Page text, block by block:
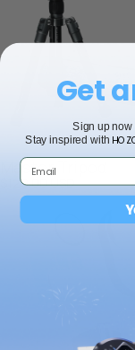
Master Tripod
$129.00 USD
Get
Sign up now
Stay inspired with